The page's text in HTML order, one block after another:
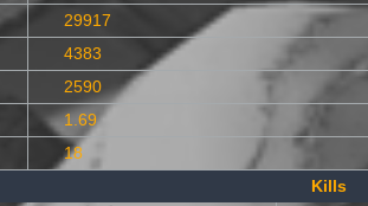
29917
4383
2590
1.69
18
Kills